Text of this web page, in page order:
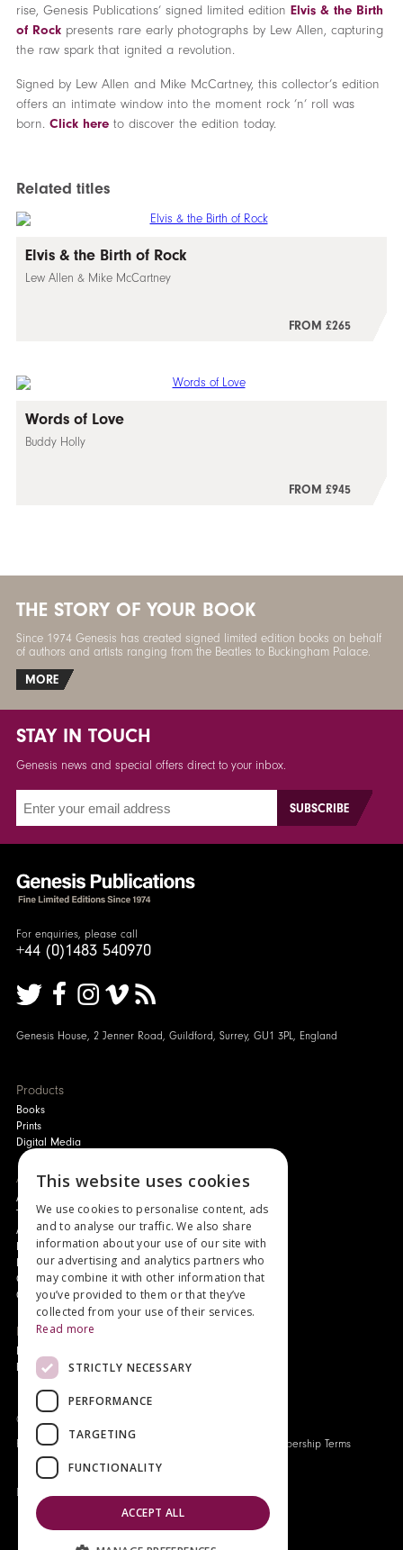
rise, Genesis Publications’ signed limited edition Elvis & the Birth
of Rockpresents rare early photographs by Lew Allen, capturing
the raw spark that ignited a revolution.
Signed by Lew Allen and Mike McCartney, this collector’s edition
offers an intimate window into the moment rock ’n’ roll was
born. Click hereto discover the edition today.
Related titles
Elvis & the Birth of Rock
Lew Allen & Mike McCartney
FROM £265
Words of Love
Buddy Holly
FROM £945
THE STORY OF YOUR BOOK
Since 1974 Genesis has created signed limited edition books on behalf
of authors and artists ranging from the Beatles to Buckingham Palace.
MORE
STAY IN TOUCH
Genesis news and special offers direct to your inbox.
For enquiries, please call
+44 (0)1483 540970
Genesis House, 2 Jenner Road, Guildford, Surrey, GU1 3PL, England
Products
Books
Prints
Digital Media
About
Authors and Artists
The Story of Your Book
About Genesis
New Customer Discount
Monthly Payment Plan
Gift Certificates
Contact Us
News
Latest News
Events
Genesis Publications © 2026
FAQ
Privacy Policy Origo Membership Terms
Designed and built by
This website uses cookies
We use cookies to personalise content, ads
and to analyse our traffic. We also share
information about your use of our site with
our advertising and analytics partners who
may combine it with other information that
you’ve provided to them or that they’ve
collected from your use of their services.
Read more
STRICTLY NECESSARY
PERFORMANCE
TARGETING
FUNCTIONALITY
ACCEPT ALL